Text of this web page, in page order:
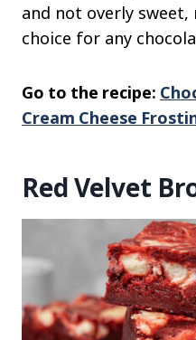
and not overly
choice for any
Go to the recipe:
Cream Cheese
Red Velvet